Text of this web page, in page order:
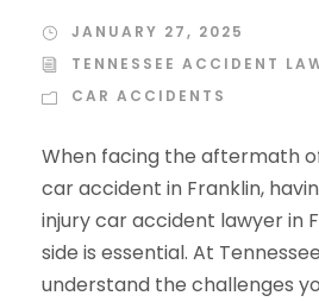
JANUARY 27, 2025
TENNESSEE ACCIDENT
CAR ACCIDENTS
When facing the aftermath
car accident in Franklin,
injury car accident lawyer in
side is essential. At
understand the challenges